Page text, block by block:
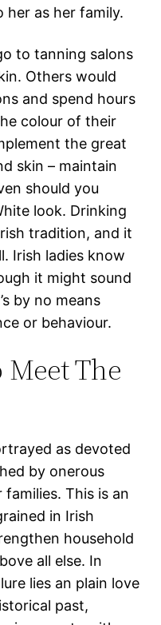
her as her family.
to tanning salons
Others would
and spend hours
colour of their
the great
skin – maintain
should you
look. Drinking
tradition, and it
Irish ladies know
it might sound
by no means
or behaviour.
Meet The
as devoted
by onerous
This is an
in Irish
household
all else. In
lies an plain love
past,